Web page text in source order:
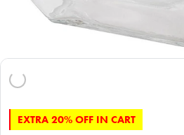
EXTRA 20% OFF IN CART